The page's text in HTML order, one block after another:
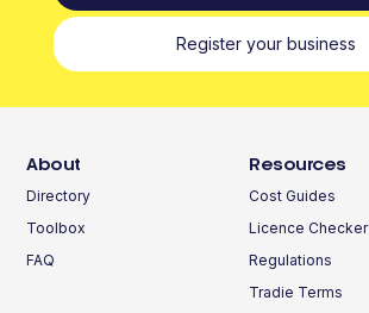
Register your business
About
Directory
Toolbox
FAQ
Resources
Cost Guides
Licence Checker
Regulations
Tradie Terms